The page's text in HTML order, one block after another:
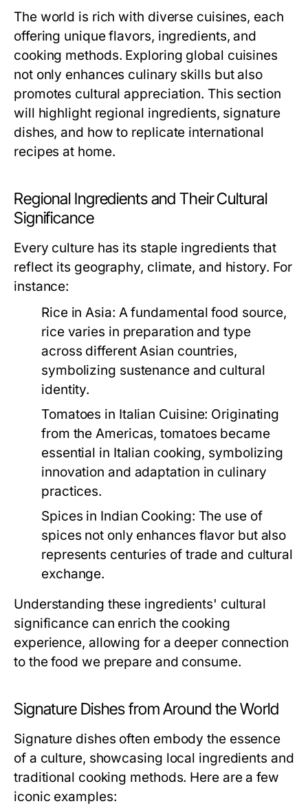
The world is rich with diverse cuisines, each
offering unique flavors, ingredients, and
cooking methods. Exploring global cuisines
not only enhances culinary skills but also
promotes cultural appreciation. This section
will highlight regional ingredients, signature
dishes, and how to replicate international
recipes at home.
Regional Ingredients and Their Cultural
Significance
Every culture has its staple ingredients that
reflect its geography, climate, and history. For
instance:
Rice in Asia: A fundamental food source,
rice varies in preparation and type
across different Asian countries,
symbolizing sustenance and cultural
identity.
Tomatoes in Italian Cuisine: Originating
from the Americas, tomatoes became
essential in Italian cooking, symbolizing
innovation and adaptation in culinary
practices.
Spices in Indian Cooking: The use of
spices not only enhances flavor but also
represents centuries of trade and cultural
exchange.
Understanding these ingredients' cultural
significance can enrich the cooking
experience, allowing for a deeper connection
to the food we prepare and consume.
Signature Dishes from Around the World
Signature dishes often embody the essence
of a culture, showcasing local ingredients and
traditional cooking methods. Here are a few
iconic examples: